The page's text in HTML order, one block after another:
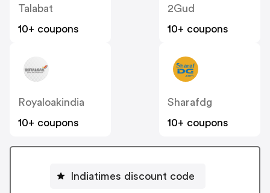
Talabat
10+ coupons
2Gud
10+ coupons
Royaloakindia
10+ coupons
Sharafdg
10+ coupons
Indiatimes discount code